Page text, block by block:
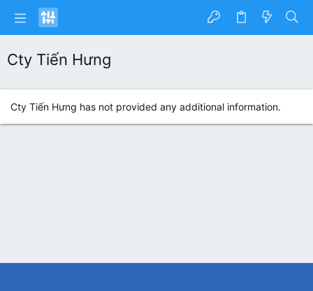
Cty Tiến Hưng
Cty Tiến Hưng has not provided any additional information.